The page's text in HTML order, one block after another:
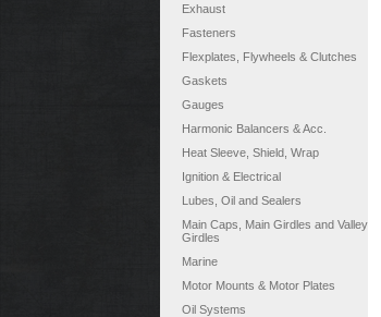
Exhaust
Fasteners
Flexplates, Flywheels & Clutches
Gaskets
Gauges
Harmonic Balancers & Acc.
Heat Sleeve, Shield, Wrap
Ignition & Electrical
Lubes, Oil and Sealers
Main Caps, Main Girdles and Valley
Girdles
Marine
Motor Mounts & Motor Plates
Oil Systems